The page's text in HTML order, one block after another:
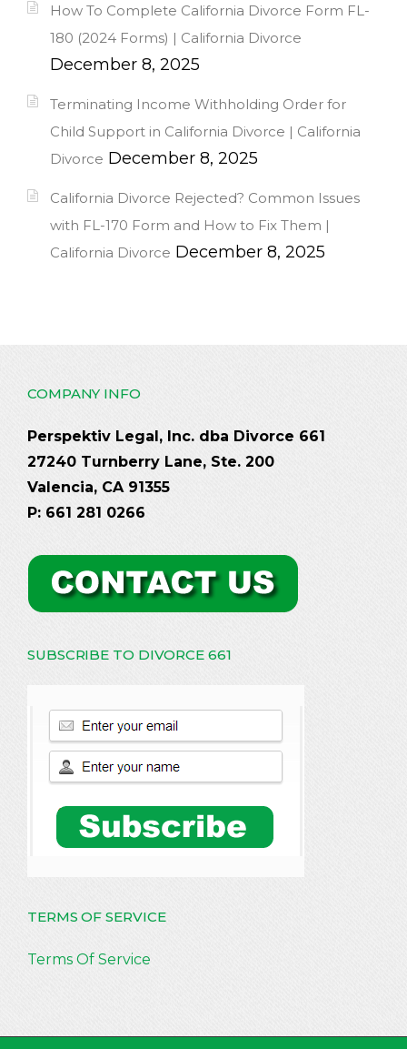
How To Complete California Divorce Form FL-
180 (2024 Forms) | California Divorce
December 8, 2025
Terminating Income Withholding Order for
Child Support in California Divorce | California
Divorce December 8, 2025
California Divorce Rejected? Common Issues
with FL-170 Form and How to Fix Them |
California Divorce December 8, 2025
COMPANY INFO
Perspektiv Legal, Inc. dba Divorce 661
27240 Turnberry Lane, Ste. 200
Valencia, CA 91355
P: 661 281 0266
SUBSCRIBE TO DIVORCE 661
TERMS OF SERVICE
Terms Of Service